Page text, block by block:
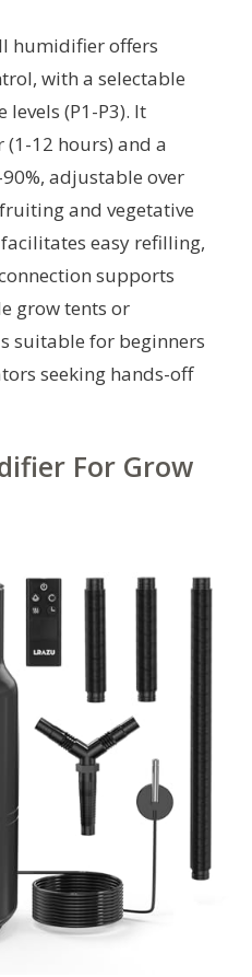
humidifier offers
with a selectable
(P1-P3). It
12 hours) and a
adjustable over
and vegetative
easy refilling,
supports
grow tents or
suitable for beginners
seeking hands-off
For Grow